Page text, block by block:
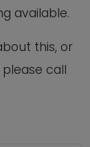
available.
this, or
call